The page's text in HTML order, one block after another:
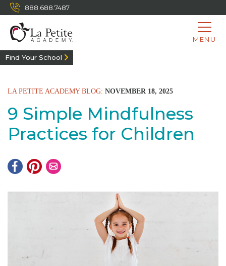
888.688.7487
MENU
Find Your School
LA PETITE ACADEMY BLOG: NOVEMBER 18, 2025
9 Simple Mindfulness
Practices for Children